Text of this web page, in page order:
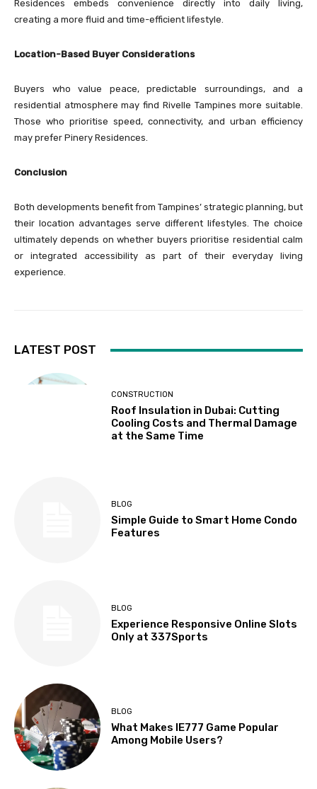
Residences embeds convenience directly into daily living,
creating a more fluid and time-efficient lifestyle.
Location-Based Buyer Considerations
Buyers who value peace, predictable surroundings, and a
residential atmosphere may find Rivelle Tampines more suitable.
Those who prioritise speed, connectivity, and urban efficiency
may prefer Pinery Residences.
Conclusion
Both developments benefit from Tampines’ strategic planning, but
their location advantages serve different lifestyles. The choice
ultimately depends on whether buyers prioritise residential calm
or integrated accessibility as part of their everyday living
experience.
LATEST POST
CONSTRUCTION
Roof Insulation in Dubai: Cutting
Cooling Costs and Thermal Damage
at the Same Time
BLOG
Simple Guide to Smart Home Condo
Features
BLOG
Experience Responsive Online Slots
Only at 337Sports
BLOG
What Makes IE777 Game Popular
Among Mobile Users?